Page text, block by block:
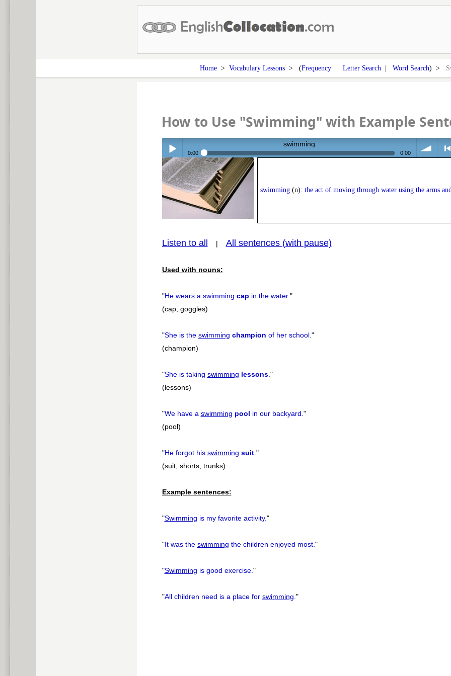
Home> Vocabulary Lessons> (Frequency| Letter Search | Word Search) >
How to Use "Swimming" with Example
Play /
pause
swimming
0:00 0:00
swimming(n): the act of moving through water using the arms
Listen to all | All sentences (with pause)
Used with nouns:
"He wears a swimming cap in the water."
(cap, goggles)
"She is the swimming champion of her school."
(champion)
"She is taking swimming lessons."
(lessons)
"We have a swimming pool in our backyard."
(pool)
"He forgot his swimming suit."
(suit, shorts, trunks)
Example sentences:
"Swimming is my favorite activity."
"It was the swimming the children enjoyed most."
"Swimming is good exercise."
"All children need is a place for swimming."